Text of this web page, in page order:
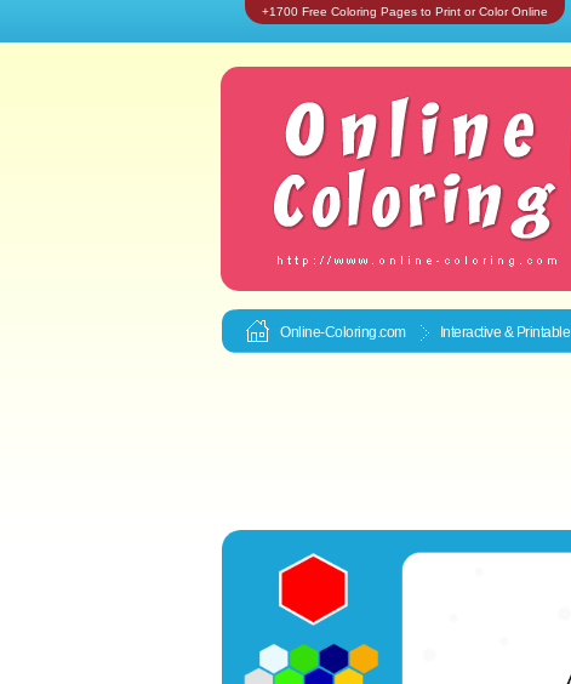
+1700 Free Coloring Pages to Print or Color Online
Online-Coloring.com Interactive & Printable